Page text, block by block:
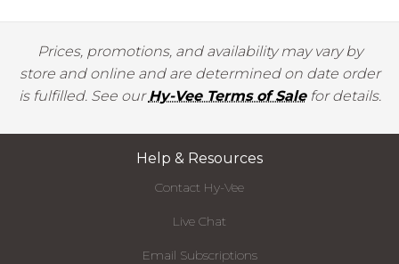
Prices, promotions, and availability may vary by
store and online and are determined on date order
is fulfilled. See ourHy-Vee Terms of Salefor details.
Help & Resources
Contact Hy-Vee
Live Chat
Email Subscriptions